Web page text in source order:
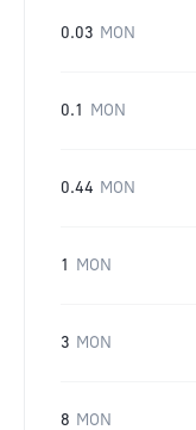
0.03 MON
0.1 MON
0.44 MON
1 MON
3 MON
8 MON